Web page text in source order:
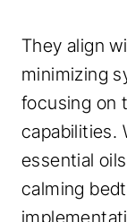
They align
minimizing
focusing on
capabilities.
essential
calming